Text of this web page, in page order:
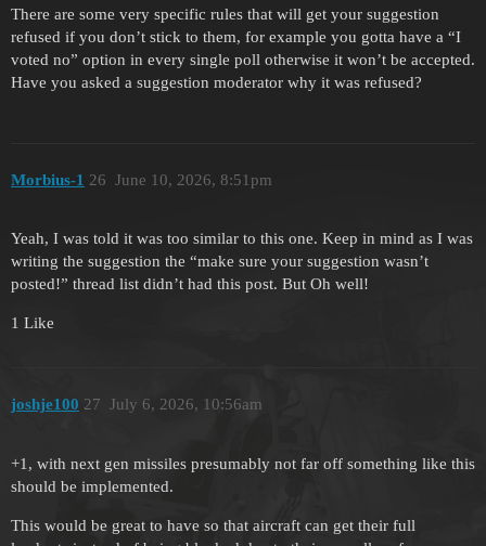
There are some very specific rules that will get your suggestion
refused if you don’t stick to them, for example you gotta have a “I
voted no” option in every single poll otherwise it won’t be accepted.
Have you asked a suggestion moderator why it was refused?
Morbius-1 June 10, 2026, 8:51pm
26
Yeah, I was told it was too similar to this one. Keep in mind as I was
writing the suggestion the “make sure your suggestion wasn’t
posted!” thread list didn’t had this post. But Oh well!
1 Like
joshje100 July 6, 2026, 10:56am
27
+1, with next gen missiles presumably not far off something like this
should be implemented.
This would be great to have so that aircraft can get their full